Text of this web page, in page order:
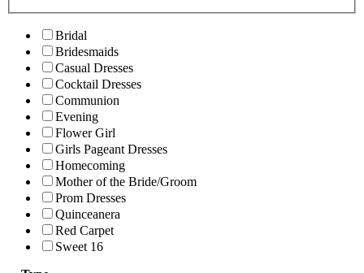
Bridal
Bridesmaids
Casual Dresses
Cocktail Dresses
Communion
Evening
Flower Girl
Girls Pageant Dresses
Homecoming
Mother of the Bride/Groom
Prom Dresses
Quinceanera
Red Carpet
Sweet 16